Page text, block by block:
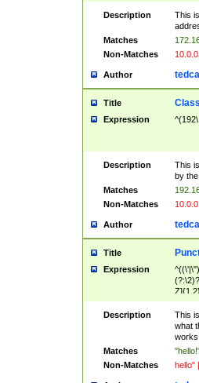
Description
This
Matches
Non-Matches
Author
Title
Expression
Description
This
by
Matches
Non-Matches
Author
Title
Expression
Description
This
what
Matches
Non-Matches
hello"